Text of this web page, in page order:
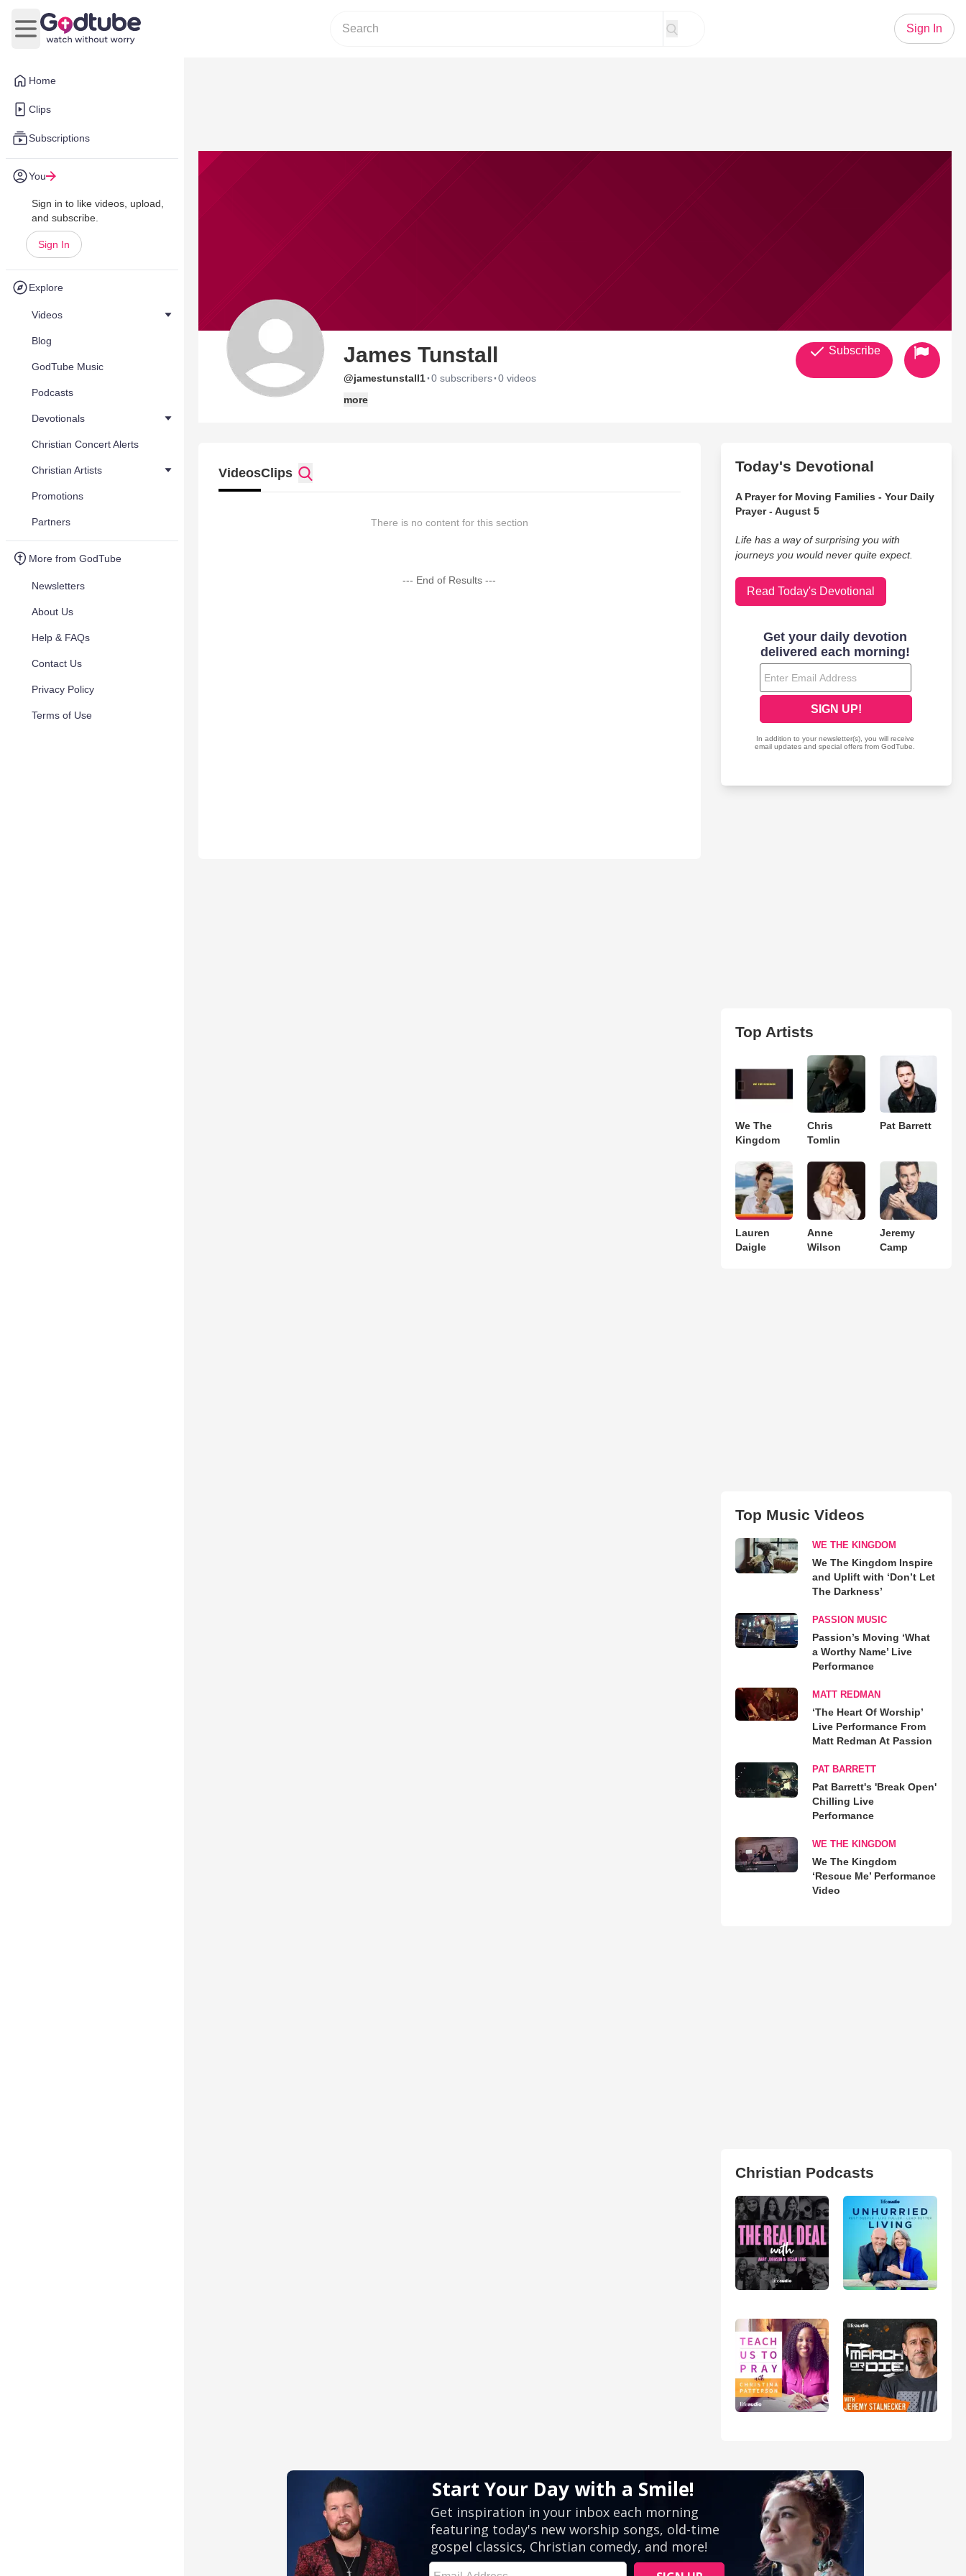
Home
Clips
Subscriptions
You
Sign in to like videos, upload,
and subscribe.
Sign In
Explore
Videos
Blog
GodTube Music
Podcasts
Devotionals
Christian Concert Alerts
Christian Artists
Promotions
Partners
More from GodTube
Newsletters
About Us
Help & FAQs
Contact Us
Privacy Policy
Terms of Use
Open main menu
Sign In
James Tunstall
@jamestunstall1·0 subscribers·0 videos
more
Subscribe
VideosClips
There is no content for this section
--- End of Results ---
Today's Devotional
A Prayer for Moving Families - Your Daily
Prayer - August 5
Life has a way of surprising you with
journeys you would never quite expect.
Read Today's Devotional
Top Artists
We The
Kingdom
Chris
Tomlin
Pat Barrett
Lauren
Daigle
Anne
Wilson
Jeremy
Camp
Top Music Videos
WE THE KINGDOM
We The Kingdom Inspire
and Uplift with ‘Don’t Let
The Darkness’
PASSION MUSIC
Passion’s Moving ‘What
a Worthy Name’ Live
Performance
MATT REDMAN
‘The Heart Of Worship’
Live Performance From
Matt Redman At Passion
PAT BARRETT
Pat Barrett's 'Break Open'
Chilling Live
Performance
WE THE KINGDOM
We The Kingdom
‘Rescue Me’ Performance
Video
Christian Podcasts